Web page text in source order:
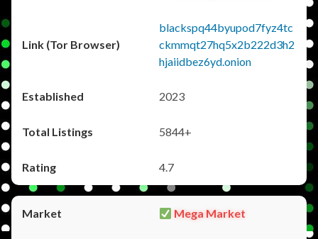
blackspq44byupod7fyz4tc
ckmmqt27hq5x2b222d3h2
hjaiidbez6yd.onion
2023
5844+
4.7
Mega Market